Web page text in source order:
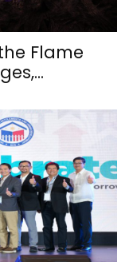
Flame